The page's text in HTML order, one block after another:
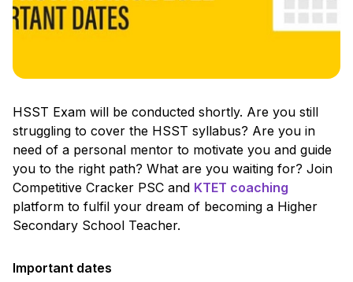
HSST Exam will be conducted shortly. Are you still
struggling to cover the HSST syllabus? Are you in
need of a personal mentor to motivate you and guide
you to the right path? What are you waiting for? Join
Competitive Cracker PSC and KTET coaching
platform to fulfil your dream of becoming a Higher
Secondary School Teacher.
Important dates